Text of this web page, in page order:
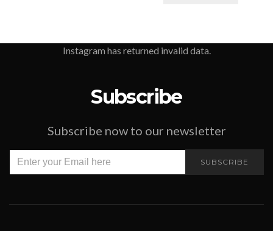
Instagram has returned invalid data.
Subscribe
Subscribe now to our newsletter
SUBSCRIBE